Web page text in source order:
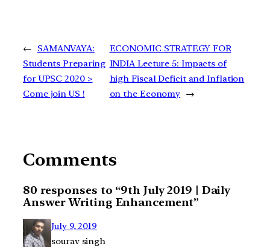
←
SAMANVAYA:
Students Preparing
for UPSC 2020 >
Come join US !
ECONOMIC STRATEGY FOR
INDIA Lecture 5: Impacts of
high Fiscal Deficit and Inflation
on the Economy →
Comments
80 responses to “9th July 2019 | Daily
Answer Writing Enhancement”
July 9, 2019
sourav singh